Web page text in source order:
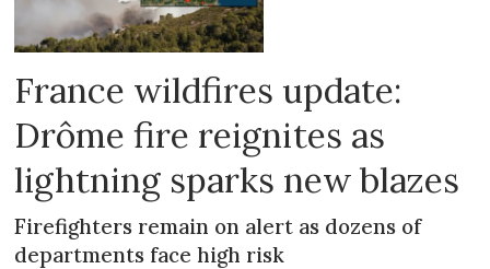
France wildfires update:
Drôme fire reignites as
lightning sparks new blazes
Firefighters remain on alert as dozens of
departments face high risk